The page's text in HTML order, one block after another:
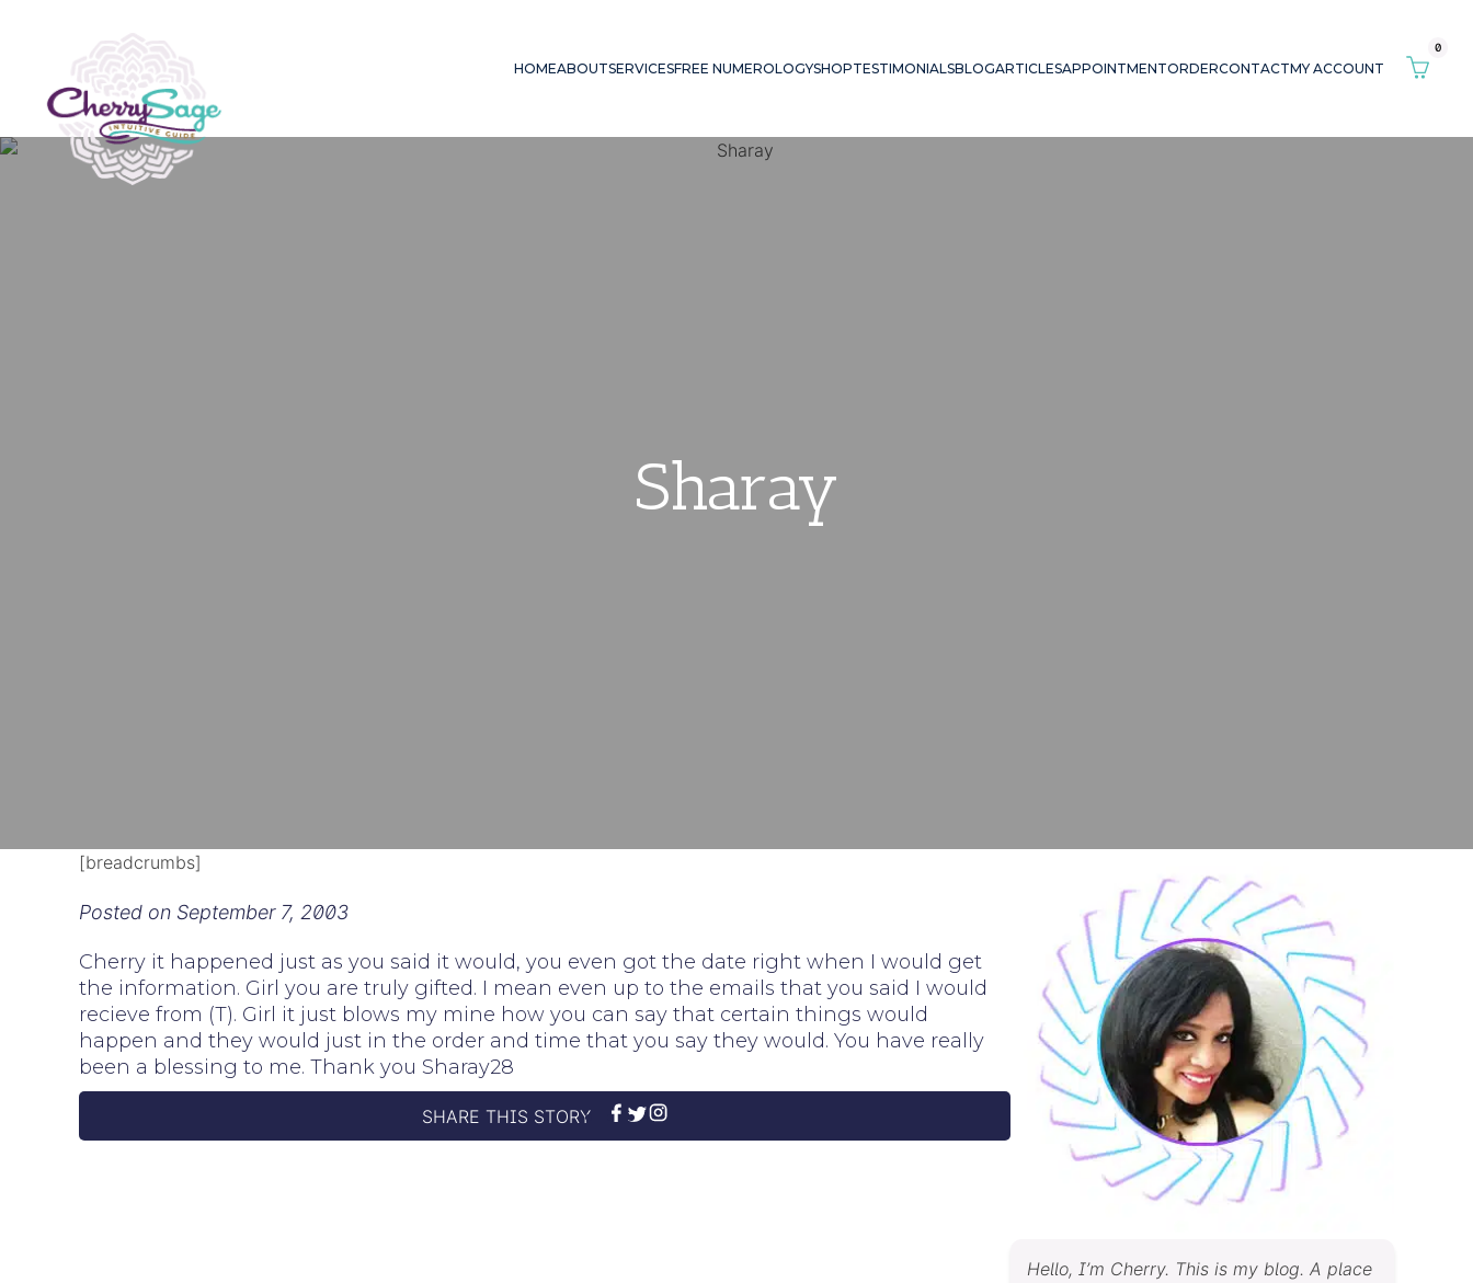
HOMEABOUTSERVICESFREE NUMEROLOGYSHOPTESTIMONIALSBLOGARTICLESAPPOINTMENTORDERCONTACTMY ACCOUNT
0
Sharay
[breadcrumbs]
Posted on September 7, 2003
Cherry it happened just as you said it would, you even got the date right when I would get
the information. Girl you are truly gifted. I mean even up to the emails that you said I would
recieve from (T). Girl it just blows my mine how you can say that certain things would
happen and they would just in the order and time that you say they would. You have really
been a blessing to me. Thank you Sharay28
SHARE THIS STORY
Hello, I’m Cherry. This is my blog. A place